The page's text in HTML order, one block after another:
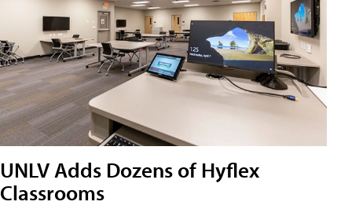
UNLV Adds Dozens of Hyflex
Classrooms